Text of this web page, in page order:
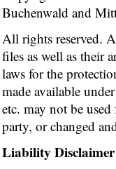
Buchenwald and
All rights reserved.
files as well as their
laws for the
made available
etc. may not be
party, or changed
Liability Disclaimer